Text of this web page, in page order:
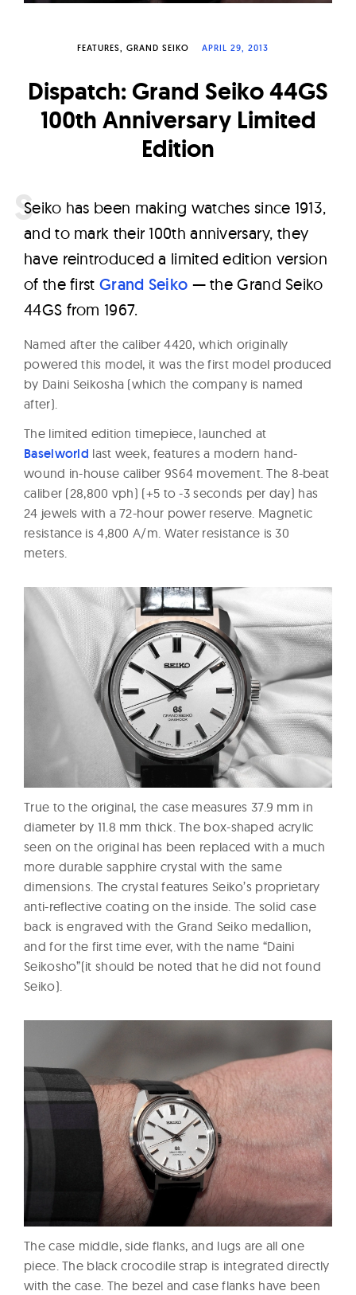
a
c
h
e
FEATURES GRAND SEIKO APRIL 29, 2013
Dispatch: Grand Seiko 44GS
100th Anniversary Limited
Edition
Seiko has been making watches since 1913,
and to mark their 100th anniversary, they
have reintroduced a limited edition version
of the first Grand Seiko — the Grand Seiko
44GS from 1967.
Named after the caliber 4420, which originally
powered this model, it was the first model produced
by Daini Seikosha (which the company is named
after).
The limited edition timepiece, launched at
Baselworld last week, features a modern hand-
wound in-house caliber 9S64 movement. The 8-beat
caliber (28,800 vph) (+5 to -3 seconds per day) has
24 jewels with a 72-hour power reserve. Magnetic
resistance is 4,800 A/m. Water resistance is 30
meters.
True to the original, the case measures 37.9 mm in
diameter by 11.8 mm thick. The box-shaped acrylic
seen on the original has been replaced with a much
more durable sapphire crystal with the same
dimensions. The crystal features Seiko’s proprietary
anti-reflective coating on the inside. The solid case
back is engraved with the Grand Seiko medallion,
and for the first time ever, with the name “Daini
Seikosho”(it should be noted that he did not found
Seiko).
The case middle, side flanks, and lugs are all one
piece. The black crocodile strap is integrated directly
with the case. The bezel and case flanks have been